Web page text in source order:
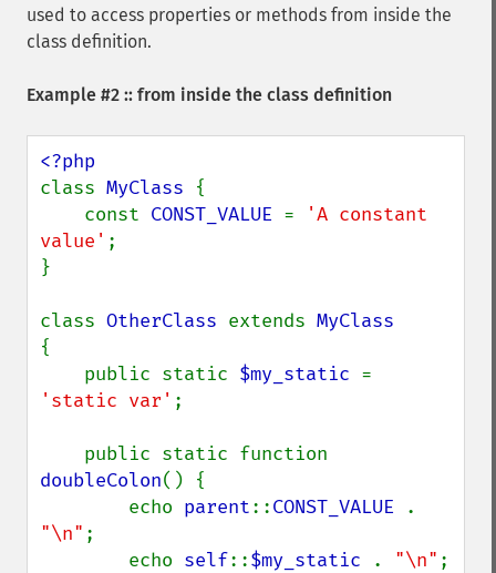
used to access properties or methods from inside the
class definition.
Example #2 :: from inside the class definition
class MyClass {
    const
CONST_VALUE =
'A constant
value' ;
}
class OtherClass extends
{
    public static
$my_static
'static var' ;
doubleColon() {
        echo
parent::CONST_VALUE
"\n" ;
        echo
self::$my_static . "\n" ;